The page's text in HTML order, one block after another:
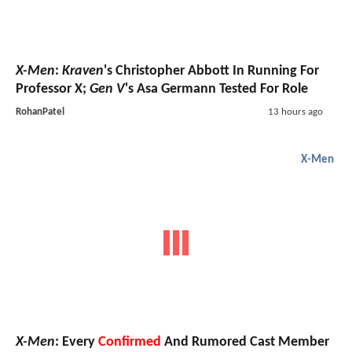
X-Men: Kraven's Christopher Abbott In Running For
Professor X; Gen V's Asa Germann Tested For Role
RohanPatel 13 hours ago
X-Men
X-Men: Every Confirmed And Rumored Cast Member